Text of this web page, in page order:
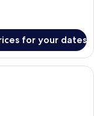
for your dates
with two beds, a desk